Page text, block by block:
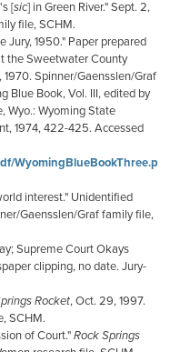
[sic] in Green River." Sept. 2,
file, SCHM.
Jury, 1950." Paper prepared
the Sweetwater County
Spinner/Gaensslen/Graf
Blue Book, Vol. III, edited by
Wyo.: Wyoming State
1974, 422-425. Accessed
WyomingBlueBookThree.p
interest." Unidentified
Gaensslen/Graf family file,
Supreme Court Okays
clipping, no date. Jury-
Rocket, Oct. 29, 1997.
SCHM.
of Court."Rock Springs